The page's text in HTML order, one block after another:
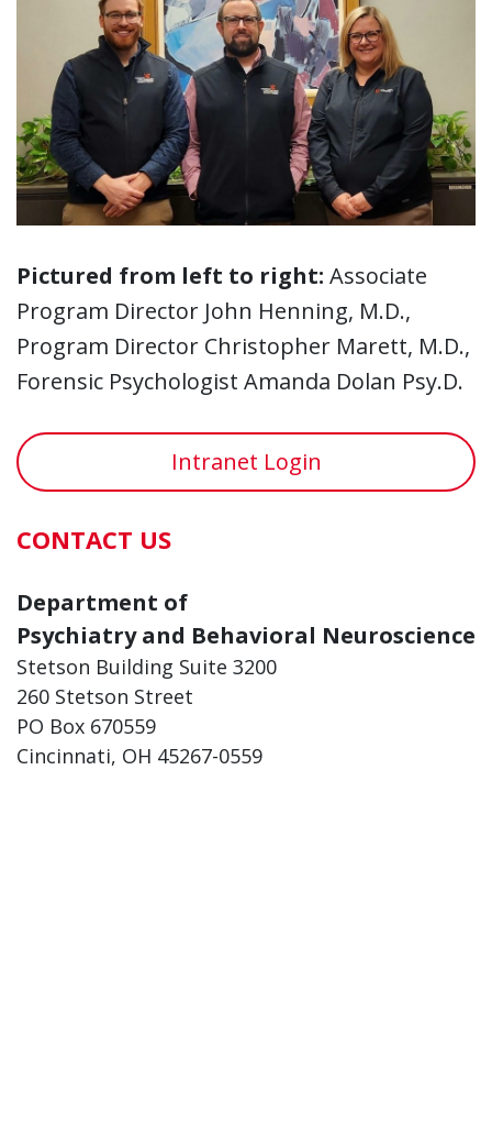
Pictured from left to right: Associate
Program Director John Henning, M.D.,
Program Director Christopher Marett, M.D.,
Forensic Psychologist Amanda Dolan Psy.D.
Intranet Login
CONTACT US
Department of
Psychiatry and Behavioral Neuroscience
Stetson Building Suite 3200
260 Stetson Street
PO Box 670559
Cincinnati, OH 45267-0559